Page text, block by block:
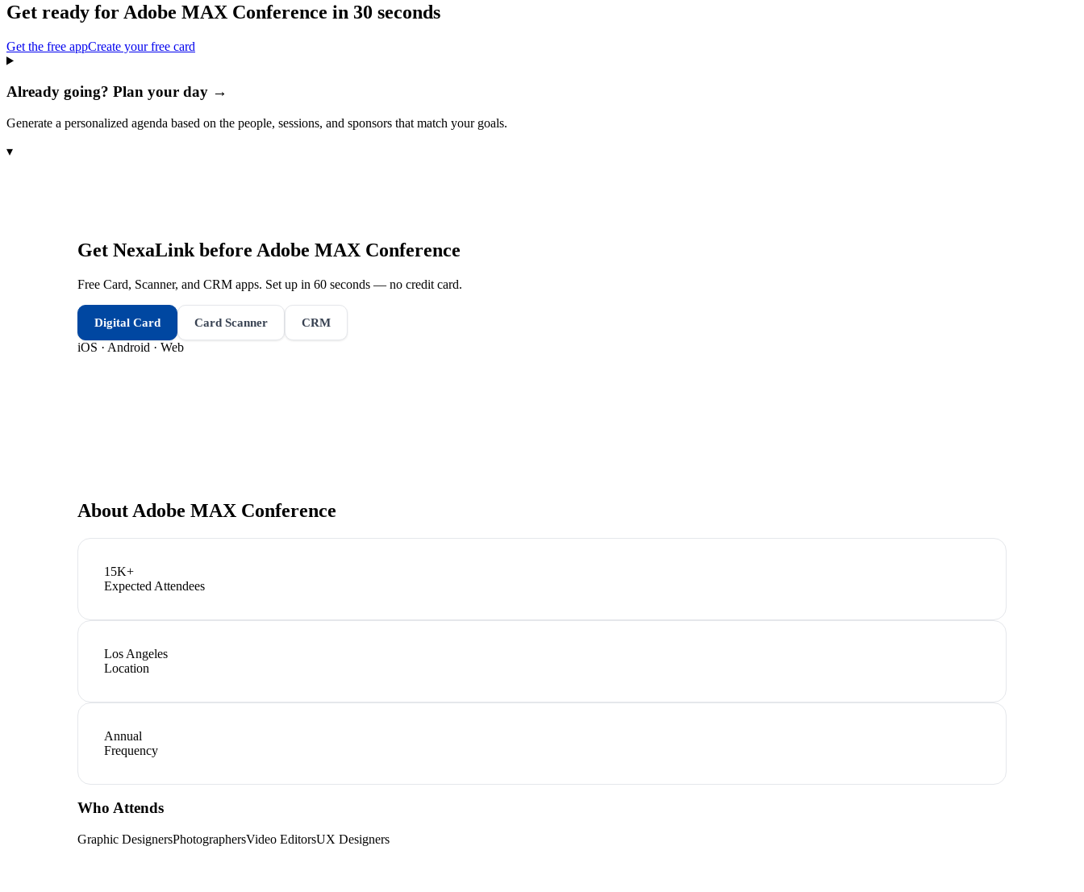
Get ready for Adobe MAX Conference in 30 seconds
Get the free appCreate your free card
Already going? Plan your day →
Generate a personalized agenda based on the people, sessions, and sponsors that match your goals.
▾
Get NexaLink before Adobe MAX Conference
Free Card, Scanner, and CRM apps. Set up in 60 seconds — no credit card.
Digital Card Card Scanner CRM
iOS · Android · Web
About Adobe MAX Conference
15K+
Expected Attendees
Los Angeles
Location
Annual
Frequency
Who Attends
Graphic DesignersPhotographersVideo EditorsUX Designers